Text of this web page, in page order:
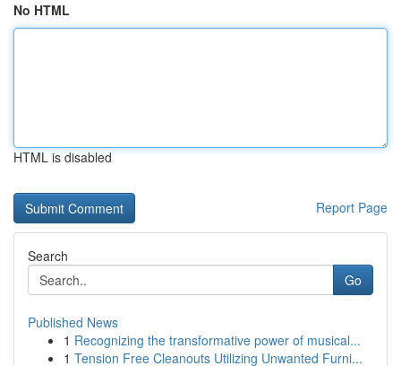
No HTML
HTML is disabled
Report Page
Search
Go
Published News
1 Recognizing the transformative power of musical...
1 Tension Free Cleanouts Utilizing Unwanted Furni...